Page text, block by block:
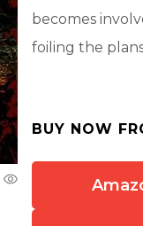
becomes
foiling the
BUY NOW